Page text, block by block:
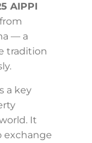
AIPPI
— a
tradition
a key
It
exchange